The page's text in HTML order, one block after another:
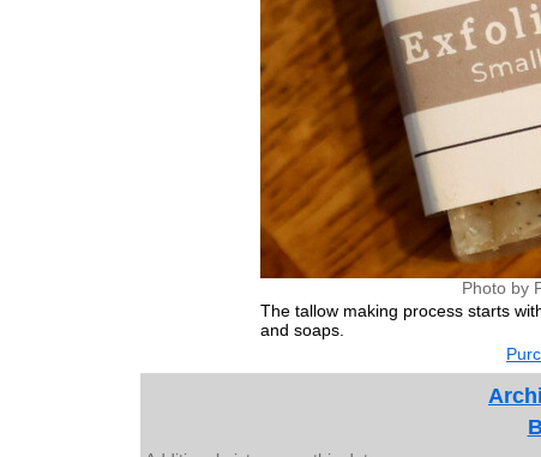
Photo by
The tallow making process starts
and soaps.